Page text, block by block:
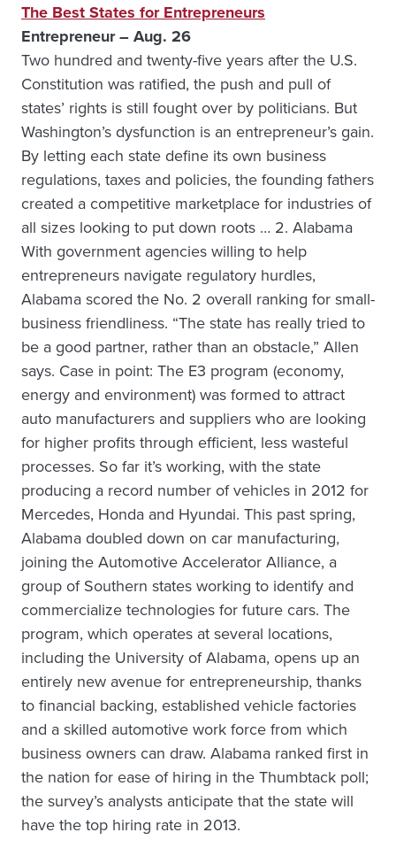
The Best States for Entrepreneurs
Entrepreneur – Aug. 26
Two hundred and twenty-five years after the U.S.
Constitution was ratified, the push and pull of
states’ rights is still fought over by politicians. But
Washington’s dysfunction is an entrepreneur’s gain.
By letting each state define its own business
regulations, taxes and policies, the founding fathers
created a competitive marketplace for industries of
all sizes looking to put down roots … 2. Alabama
With government agencies willing to help
entrepreneurs navigate regulatory hurdles,
Alabama scored the No. 2 overall ranking for small-
business friendliness. “The state has really tried to
be a good partner, rather than an obstacle,” Allen
says. Case in point: The E3 program (economy,
energy and environment) was formed to attract
auto manufacturers and suppliers who are looking
for higher profits through efficient, less wasteful
processes. So far it’s working, with the state
producing a record number of vehicles in 2012 for
Mercedes, Honda and Hyundai. This past spring,
Alabama doubled down on car manufacturing,
joining the Automotive Accelerator Alliance, a
group of Southern states working to identify and
commercialize technologies for future cars. The
program, which operates at several locations,
including the University of Alabama, opens up an
entirely new avenue for entrepreneurship, thanks
to financial backing, established vehicle factories
and a skilled automotive work force from which
business owners can draw. Alabama ranked first in
the nation for ease of hiring in the Thumbtack poll;
the survey’s analysts anticipate that the state will
have the top hiring rate in 2013.